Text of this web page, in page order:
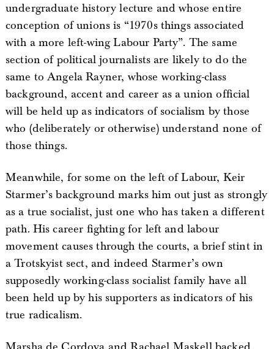
undergraduate history lecture and whose entire
conception of unions is “1970s things associated
with a more left-wing Labour Party”. The same
section of political journalists are likely to do the
same to Angela Rayner, whose working-class
background, accent and career as a union official
will be held up as indicators of socialism by those
who (deliberately or otherwise) understand none of
those things.
Meanwhile, for some on the left of Labour, Keir
Starmer’s background marks him out just as strongly
as a true socialist, just one who has taken a different
path. His career fighting for left and labour
movement causes through the courts, a brief stint in
a Trotskyist sect, and indeed Starmer’s own
supposedly working-class socialist family have all
been held up by his supporters as indicators of his
true radicalism.